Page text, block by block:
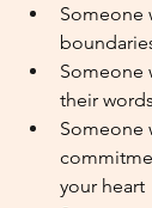
Someone
Someone
their words
Someone
your heart